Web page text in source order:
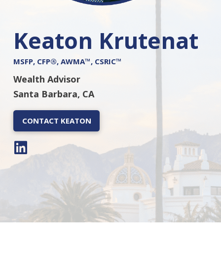
Keaton Krutenat
MSFP, CFP®, AWMA™, CSRIC™
Wealth Advisor
Santa Barbara, CA
CONTACT KEATON